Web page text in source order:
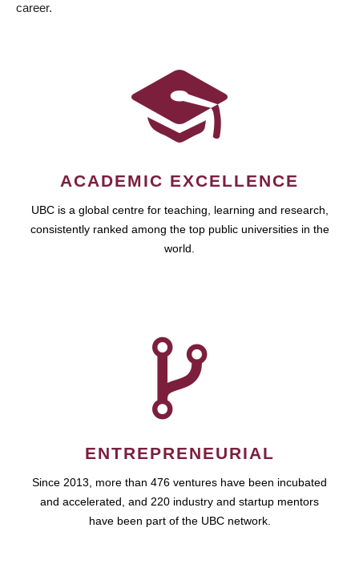
career.
ACADEMIC EXCELLENCE
UBC is a global centre for teaching, learning and research,
consistently ranked among the top public universities in the
world.
ENTREPRENEURIAL
Since 2013, more than 476 ventures have been incubated
and accelerated, and 220 industry and startup mentors
have been part of the UBC network.